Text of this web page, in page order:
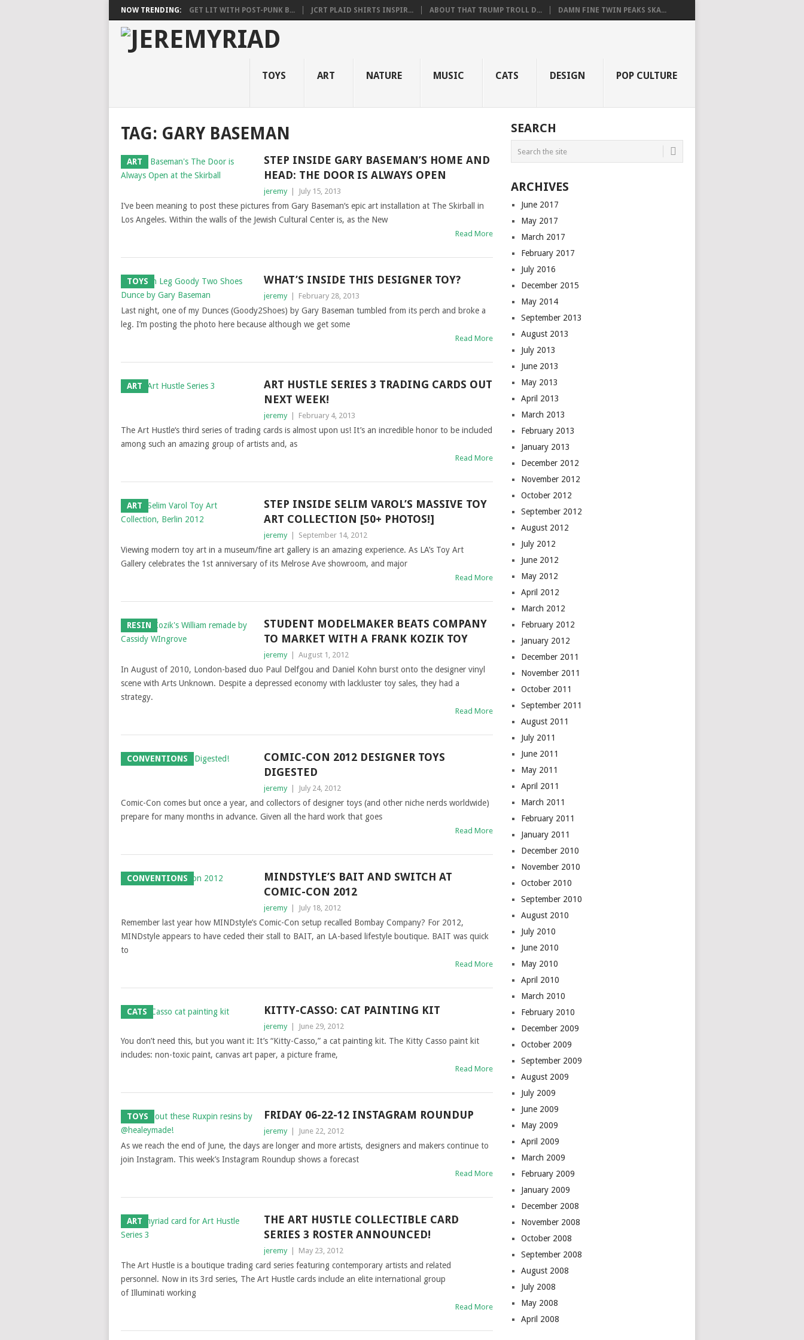
NOW TRENDING: GET LIT WITH POST-PUNK B... JCRT PLAID SHIRTS INSPIR... ABOUT THAT TRUMP TROLL D... DAMN FINE TWIN PEAKS SKA...
TOYS ART NATURE MUSIC CATS DESIGN POP CULTURE
TAG: GARY BASEMAN
ART
STEP INSIDE GARY BASEMAN’S HOME AND
HEAD: THE DOOR IS ALWAYS OPEN
jeremy July 15, 2013
I’ve been meaning to post these pictures from Gary Baseman‘s epic art installation at The Skirball in
Los Angeles. Within the walls of the Jewish Cultural Center is, as the New
Read More
TOYS WHAT’S INSIDE THIS DESIGNER TOY?
jeremy February 28, 2013
Last night, one of my Dunces (Goody2Shoes) by Gary Baseman tumbled from its perch and broke a
leg. I’m posting the photo here because although we get some
Read More
ART
ART HUSTLE SERIES 3 TRADING CARDS OUT
NEXT WEEK!
jeremy February 4, 2013
The Art Hustle‘s third series of trading cards is almost upon us! It’s an incredible honor to be included
among such an amazing group of artists and, as
Read More
ART
STEP INSIDE SELIM VAROL’S MASSIVE TOY
ART COLLECTION [50+ PHOTOS!]
jeremy September 14, 2012
Viewing modern toy art in a museum/fine art gallery is an amazing experience. As LA’s Toy Art
Gallery celebrates the 1st anniversary of its Melrose Ave showroom, and major
Read More
RESIN
STUDENT MODELMAKER BEATS COMPANY
TO MARKET WITH A FRANK KOZIK TOY
jeremy August 1, 2012
In August of 2010, London-based duo Paul Delfgou and Daniel Kohn burst onto the designer vinyl
scene with Arts Unknown. Despite a depressed economy with lackluster toy sales, they had a
strategy.
Read More
CONVENTIONS
COMIC-CON 2012 DESIGNER TOYS
DIGESTED
jeremy July 24, 2012
Comic-Con comes but once a year, and collectors of designer toys (and other niche nerds worldwide)
prepare for many months in advance. Given all the hard work that goes
Read More
CONVENTIONS
MINDSTYLE’S BAIT AND SWITCH AT
COMIC-CON 2012
jeremy July 18, 2012
Remember last year how MINDstyle’s Comic-Con setup recalled Bombay Company? For 2012,
MINDstyle appears to have ceded their stall to BAIT, an LA-based lifestyle boutique. BAIT was quick
to
Read More
CATS KITTY-CASSO: CAT PAINTING KIT
jeremy June 29, 2012
You don’t need this, but you want it: It’s “Kitty-Casso,” a cat painting kit. The Kitty Casso paint kit
includes: non-toxic paint, canvas art paper, a picture frame,
Read More
TOYS FRIDAY 06-22-12 INSTAGRAM ROUNDUP
jeremy June 22, 2012
As we reach the end of June, the days are longer and more artists, designers and makers continue to
join Instagram. This week’s Instagram Roundup shows a forecast
Read More
ART
THE ART HUSTLE COLLECTIBLE CARD
SERIES 3 ROSTER ANNOUNCED!
jeremy May 23, 2012
The Art Hustle is a boutique trading card series featuring contemporary artists and related
personnel. Now in its 3rd series, The Art Hustle cards include an elite international group
of Illuminati working
Read More
SEARCH
ARCHIVES
June 2017
May 2017
March 2017
February 2017
July 2016
December 2015
May 2014
September 2013
August 2013
July 2013
June 2013
May 2013
April 2013
March 2013
February 2013
January 2013
December 2012
November 2012
October 2012
September 2012
August 2012
July 2012
June 2012
May 2012
April 2012
March 2012
February 2012
January 2012
December 2011
November 2011
October 2011
September 2011
August 2011
July 2011
June 2011
May 2011
April 2011
March 2011
February 2011
January 2011
December 2010
November 2010
October 2010
September 2010
August 2010
July 2010
June 2010
May 2010
April 2010
March 2010
February 2010
December 2009
October 2009
September 2009
August 2009
July 2009
June 2009
May 2009
April 2009
March 2009
February 2009
January 2009
December 2008
November 2008
October 2008
September 2008
August 2008
July 2008
May 2008
April 2008